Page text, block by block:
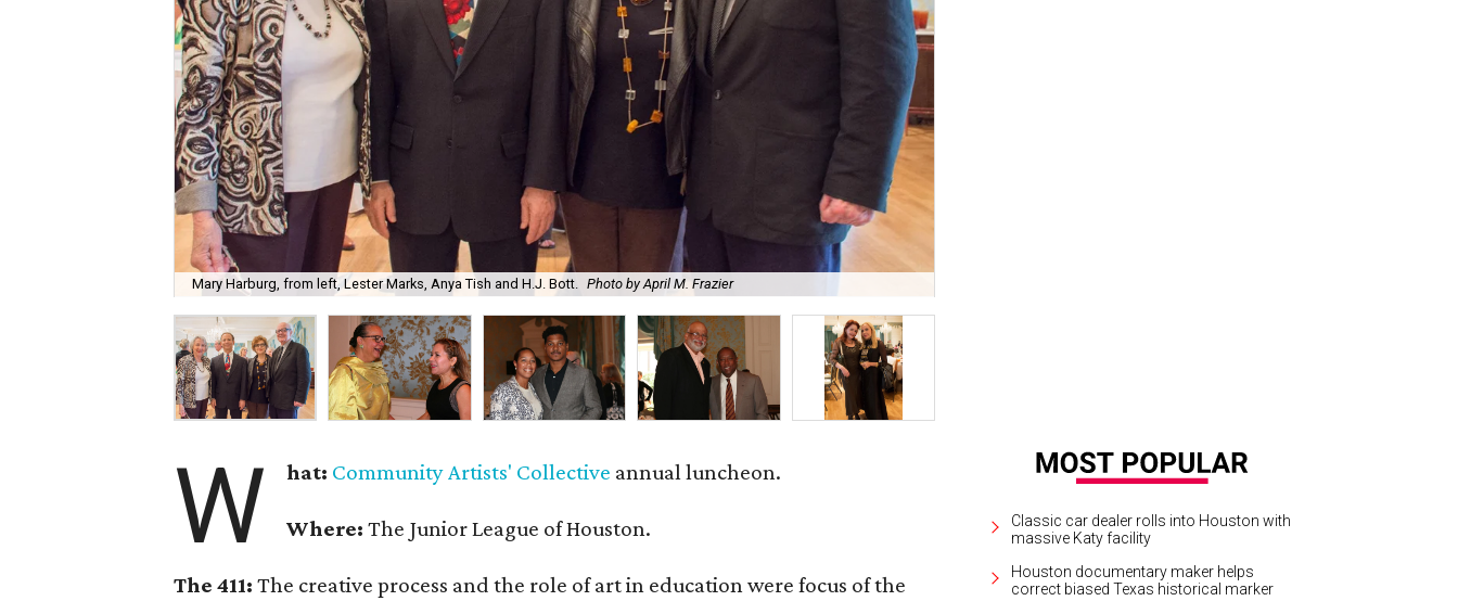
Mary Harburg, from left, Lester Marks, Anya Tish and H.J. Bott. Photo by April M. Frazier
W hat: Community Artists' Collective annual luncheon.
Where: The Junior League of Houston.
The 411: The creative process and the role of art in education were focus of the
Classic car dealer rolls into Houston with
massive Katy facility
Houston documentary maker helps
correct biased Texas historical marker